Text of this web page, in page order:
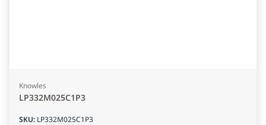
Knowles
LP332M025C1P3
SKU: LP332M025C1P3